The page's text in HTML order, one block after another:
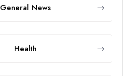
General News
Health